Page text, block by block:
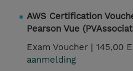
AWS Certification
Pearson Vue
Exam Voucher | 145,00
aanmelding